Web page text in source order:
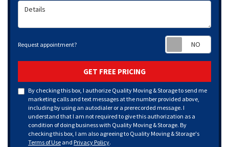
Details
Request appointment?
GET FREE PRICING
By checking this box, I authorize Quality Moving & Storage to send me
marketing calls and text messages at the number provided above,
including by using an autodialer or a prerecorded message. I
understand that I am not required to give this authorization as a
condition of doing business with Quality Moving & Storage. By
checking this box, I am also agreeing to Quality Moving & Storage's
Terms of Use and Privacy Policy.